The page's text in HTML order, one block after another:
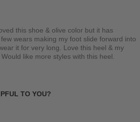
true to size
this shoe & olive color but it has
wears making my foot slide forward into
it for very long. Love this heel & my
like more styles with this heel.
TO YOU?